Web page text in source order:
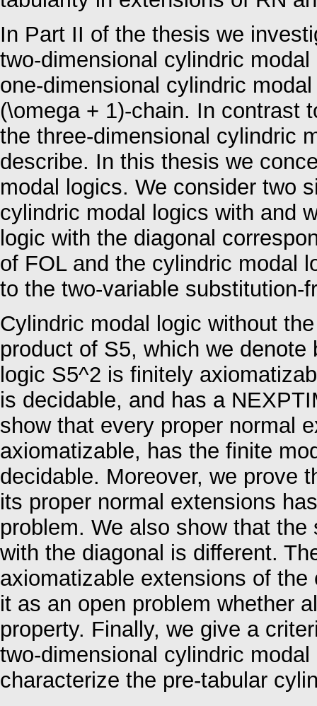
In Part II of the thesis we
two-dimensional cylindric
one-dimensional cylindric
(\omega + 1)-chain. In contrast
the three-dimensional cylindric
describe. In this thesis we
modal logics. We consider two
cylindric modal logics with and
logic with the diagonal
of FOL and the cylindric modal
to the two-variable substitution-
Cylindric modal logic without
product of S5, which we
logic S5^2 is finitely
is decidable, and has a
show that every proper normal
axiomatizable, has the finite
decidable. Moreover, we prove
its proper normal extensions
problem. We also show that
with the diagonal is different.
axiomatizable extensions of
it as an open problem whether
property. Finally, we give a
two-dimensional cylindric
characterize the pre-tabular